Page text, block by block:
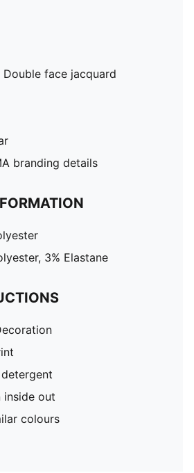
Double face jacquard
branding details
3% Elastane
inside out
colours